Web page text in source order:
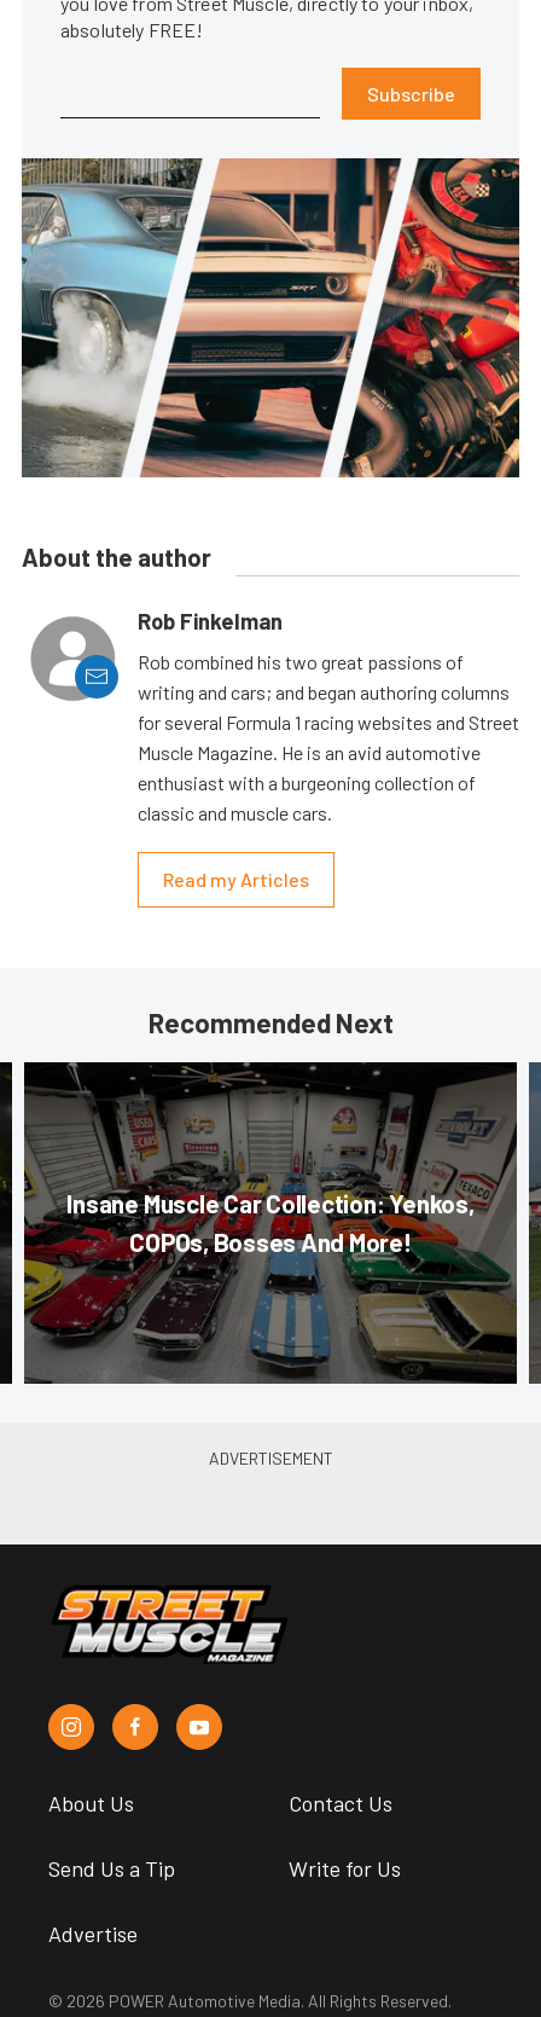
absolutely FREE!
Subscribe
About the author
Rob Finkelman
Rob combined his two great passions of
writing and cars; and began authoring columns
for several Formula 1 racing websites and Street
Muscle Magazine. He is an avid automotive
enthusiast with a burgeoning collection of
classic and muscle cars.
Read my Articles
Recommended Next
Insane Muscle Car Collection: Yenkos,
COPOs, Bosses And More!
About Us Contact Us
Send Us a Tip Write for Us
Advertise
© 2026 POWER Automotive Media. All Rights Reserved.